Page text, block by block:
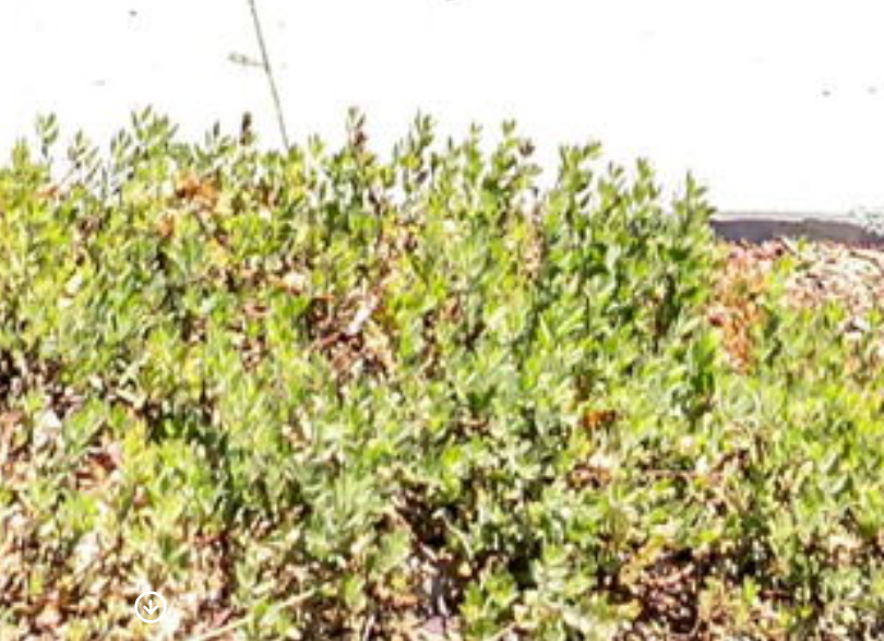
Scroll to Content